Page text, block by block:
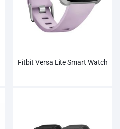
Fitbit Versa Lite Smart Watch